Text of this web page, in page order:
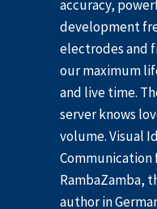
accuracy,
development
electrodes and
our maximum
and live time.
server knows
volume. Visual
RambaZamba,
author in